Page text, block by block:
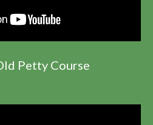
Petty Course